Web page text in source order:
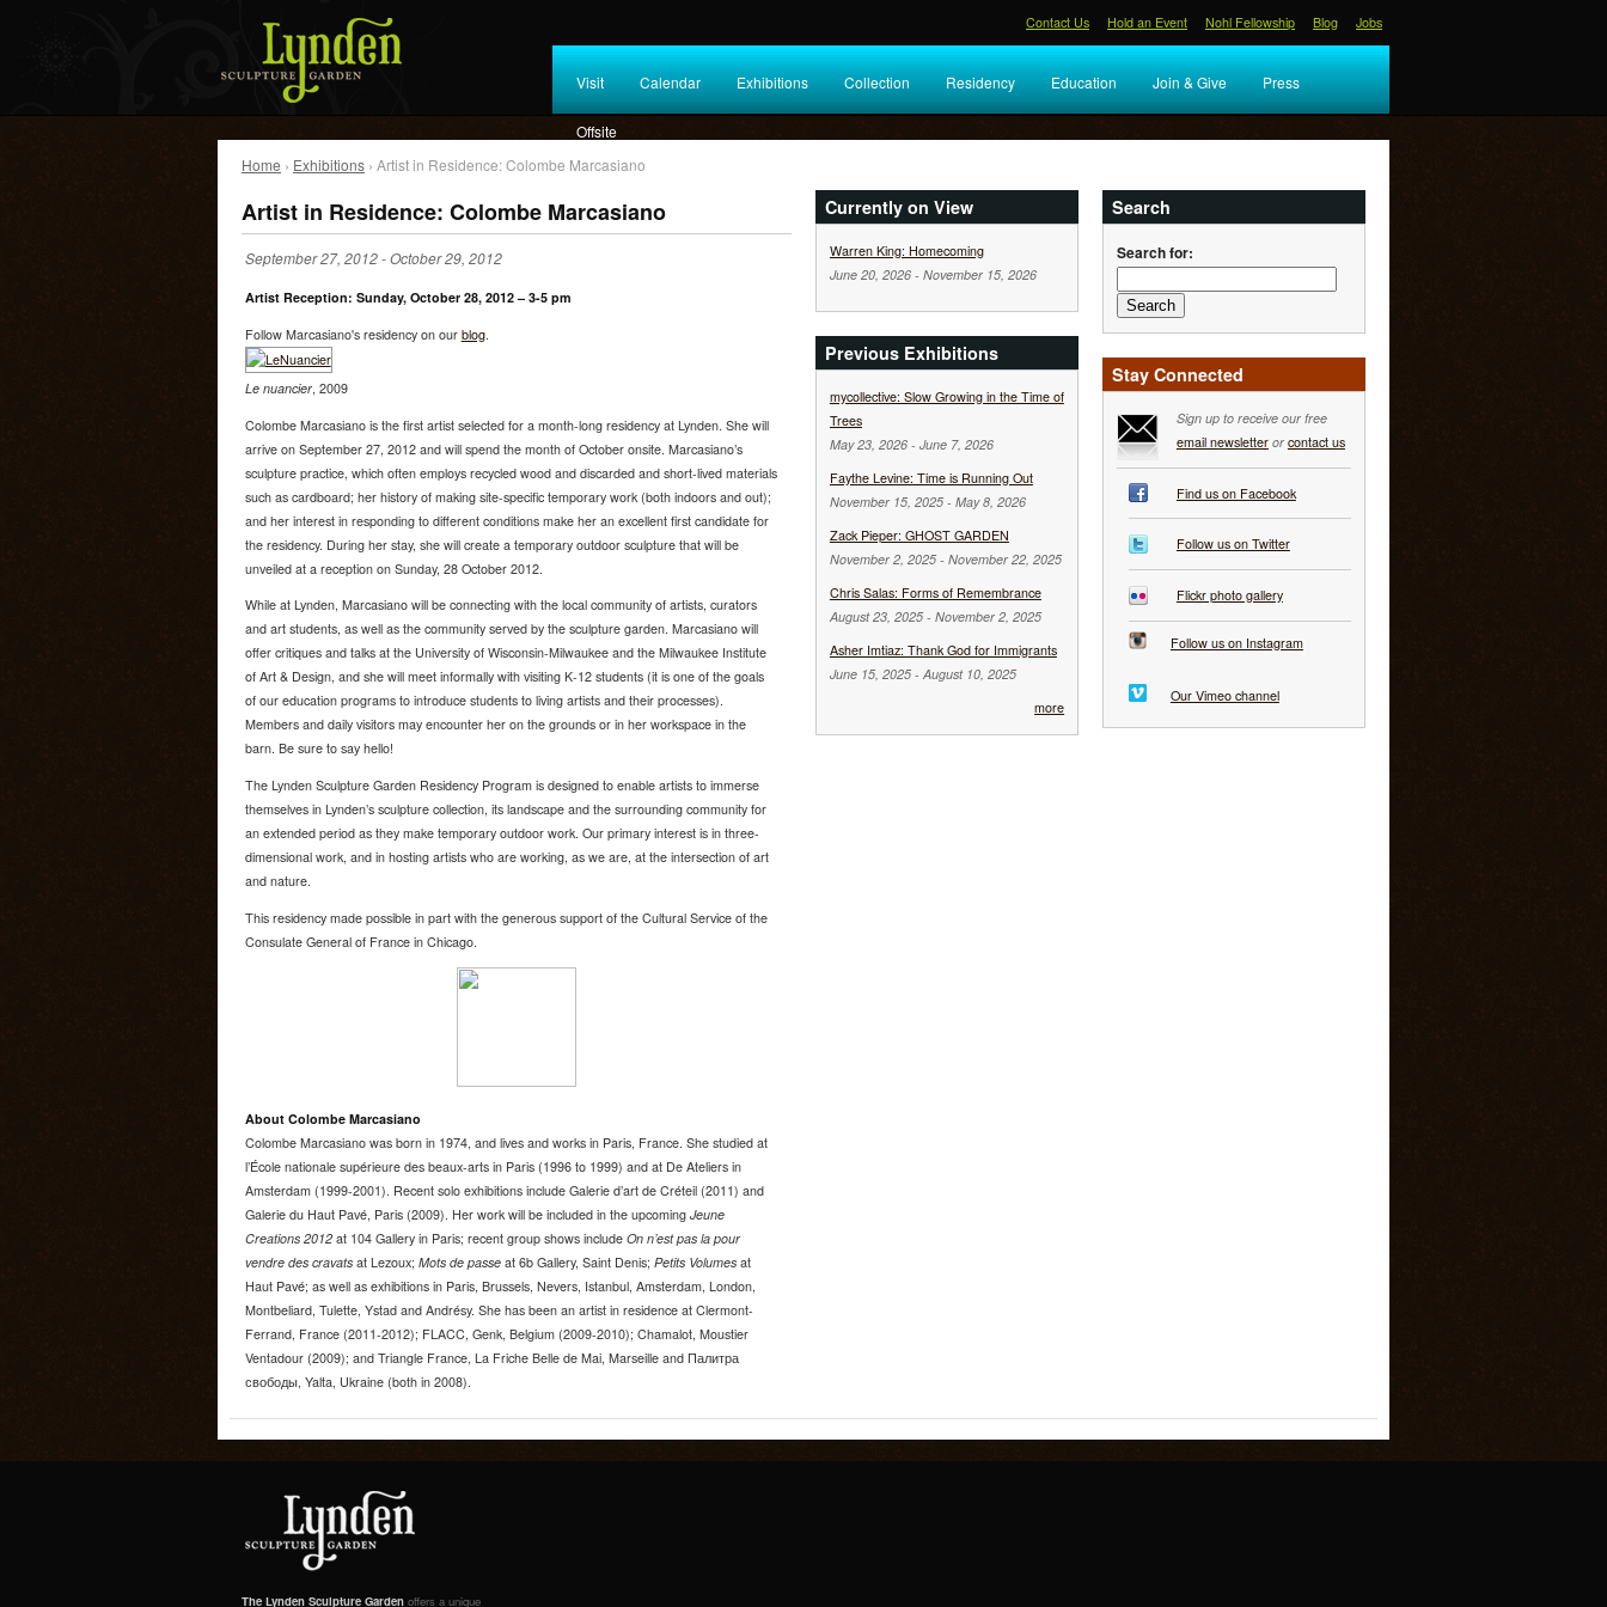
Contact Us Hold an Event Nohl Fellowship Blog Jobs
Visit Calendar Exhibitions Collection Residency Education Join & Give Press
Offsite
Home › Exhibitions › Artist in Residence: Colombe Marcasiano
Artist in Residence: Colombe Marcasiano
September 27, 2012-October 29, 2012
Artist Reception: Sunday, October 28, 2012 – 3-5 pm
Follow Marcasiano's residency on our blog.
Le nuancier, 2009
Colombe Marcasiano is the first artist selected for a month-long residency at Lynden. She will
arrive on September 27, 2012 and will spend the month of October onsite. Marcasiano’s
sculpture practice, which often employs recycled wood and discarded and short-lived materials
such as cardboard; her history of making site-specific temporary work (both indoors and out);
and her interest in responding to different conditions make her an excellent first candidate for
the residency. During her stay, she will create a temporary outdoor sculpture that will be
unveiled at a reception on Sunday, 28 October 2012.
While at Lynden, Marcasiano will be connecting with the local community of artists, curators
and art students, as well as the community served by the sculpture garden. Marcasiano will
offer critiques and talks at the University of Wisconsin-Milwaukee and the Milwaukee Institute
of Art & Design, and she will meet informally with visiting K-12 students (it is one of the goals
of our education programs to introduce students to living artists and their processes).
Members and daily visitors may encounter her on the grounds or in her workspace in the
barn. Be sure to say hello!
The Lynden Sculpture Garden Residency Program is designed to enable artists to immerse
themselves in Lynden’s sculpture collection, its landscape and the surrounding community for
an extended period as they make temporary outdoor work. Our primary interest is in three-
dimensional work, and in hosting artists who are working, as we are, at the intersection of art
and nature.
This residency made possible in part with the generous support of the Cultural Service of the
Consulate General of France in Chicago.
About Colombe Marcasiano
Colombe Marcasiano was born in 1974, and lives and works in Paris, France. She studied at
l’École nationale supérieure des beaux-arts in Paris (1996 to 1999) and at De Ateliers in
Amsterdam (1999-2001). Recent solo exhibitions include Galerie d’art de Créteil (2011) and
Galerie du Haut Pavé, Paris (2009). Her work will be included in the upcoming Jeune
Creations 2012at 104 Gallery in Paris; recent group shows include On n’est pas la pour
vendre des cravatsat Lezoux; Mots de passeat 6b Gallery, Saint Denis; Petits Volumesat
Haut Pavé; as well as exhibitions in Paris, Brussels, Nevers, Istanbul, Amsterdam, London,
Montbeliard, Tulette, Ystad and Andrésy. She has been an artist in residence at Clermont-
Ferrand, France (2011-2012); FLACC, Genk, Belgium (2009-2010); Chamalot, Moustier
Ventadour (2009); and Triangle France, La Friche Belle de Mai, Marseille and Палитра
свободы, Yalta, Ukraine (both in 2008).
Currently on View
Warren King: Homecoming
June 20, 2026- November 15, 2026
Previous Exhibitions
mycollective: Slow Growing in the Time of
Trees
May 23, 2026- June 7, 2026
Faythe Levine: Time is Running Out
November 15, 2025- May 8, 2026
Zack Pieper: GHOST GARDEN
November 2, 2025- November 22, 2025
Chris Salas: Forms of Remembrance
August 23, 2025- November 2, 2025
Asher Imtiaz: Thank God for Immigrants
June 15, 2025- August 10, 2025
more
Search
Search for:
Stay Connected
Sign up to receive our free
email newsletteror contact us
Find us on Facebook
Follow us on Twitter
Flickr photo gallery
Follow us on Instagram
Our Vimeo channel
The Lynden Sculpture Garden offers a unique